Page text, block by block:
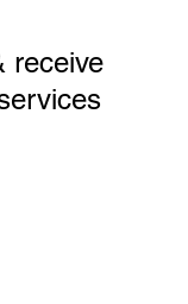
receive